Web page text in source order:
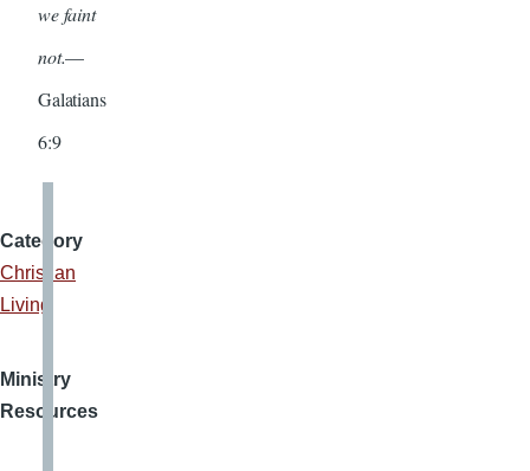
we faint
not.—
Galatians
6:9
Category
Christian
Living
Ministry
Resources